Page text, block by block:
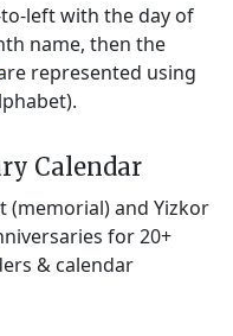
left with the day of
name, then the
represented using
Calendar
(memorial) and Yizkor
for 20+
& calendar